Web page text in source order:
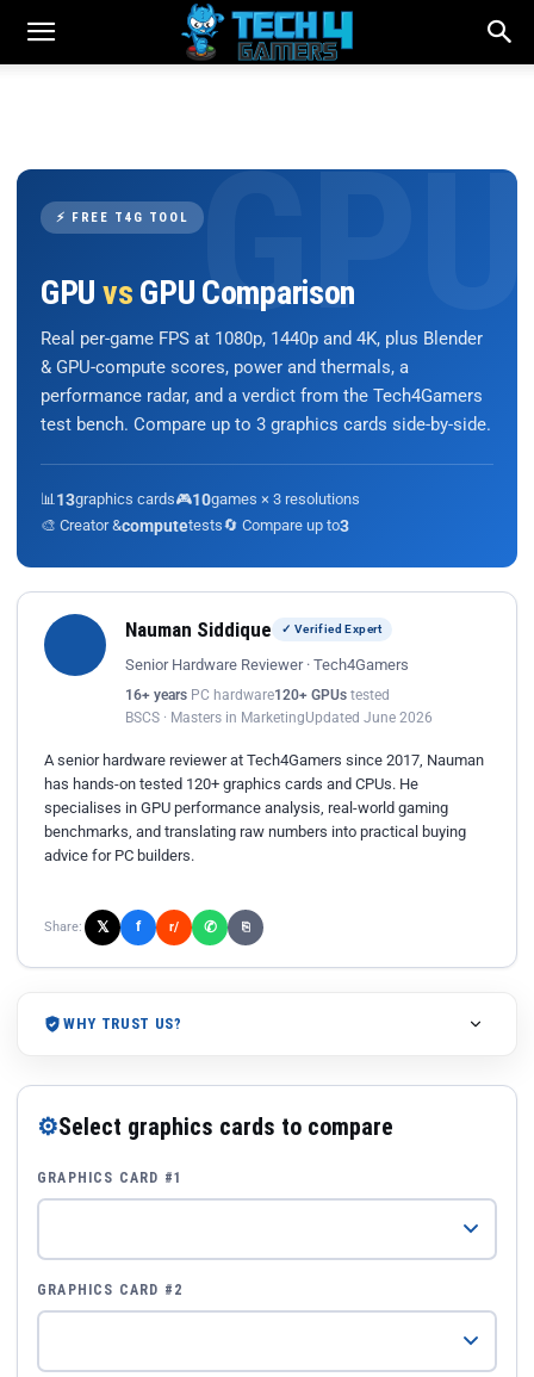
⚡ FREE T4G TOOL
GPU vs GPU Comparison
Real per-game FPS at 1080p, 1440p and 4K, plus Blender
& GPU-compute scores, power and thermals, a
performance radar, and a verdict from the Tech4Gamers
test bench. Compare up to 3 graphics cards side-by-side.
📊 13graphics cards🎮10games × 3 resolutions
🎨 Creator &computetests🔄 Compare up to3
Nauman Siddique ✓ Verified Expert
Senior Hardware Reviewer · Tech4Gamers
16+ years PC hardware120+ GPUs tested
BSCS · Masters in MarketingUpdated June 2026
A senior hardware reviewer at Tech4Gamers since 2017, Nauman
has hands-on tested 120+ graphics cards and CPUs. He
specialises in GPU performance analysis, real-world gaming
benchmarks, and translating raw numbers into practical buying
advice for PC builders.
Share: 𝕏 f r/ ✆ ⎘
WHY TRUST US?
⚙Select graphics cards to compare
GRAPHICS CARD #1
GRAPHICS CARD #2